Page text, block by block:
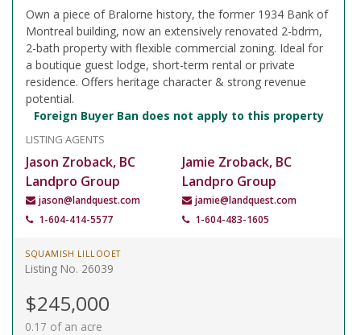
Own a piece of Bralorne history, the former 1934 Bank of
Montreal building, now an extensively renovated 2-bdrm,
2-bath property with flexible commercial zoning. Ideal for
a boutique guest lodge, short-term rental or private
residence. Offers heritage character & strong revenue
potential.
Foreign Buyer Ban does not apply to this property
LISTING AGENTS
Jason Zroback, BC
Landpro Group
jason@landquest.com
1-604-414-5577
Jamie Zroback, BC
Landpro Group
jamie@landquest.com
1-604-483-1605
SQUAMISH LILLOOET
Listing No. 26039
$245,000
0.17 of an acre